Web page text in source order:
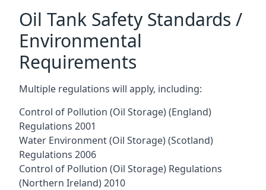
Oil Tank Safety Standards /
Environmental
Requirements
Multiple regulations will apply, including:
Control of Pollution (Oil Storage) (England)
Regulations 2001
Water Environment (Oil Storage) (Scotland)
Regulations 2006
Control of Pollution (Oil Storage) Regulations
(Northern Ireland) 2010